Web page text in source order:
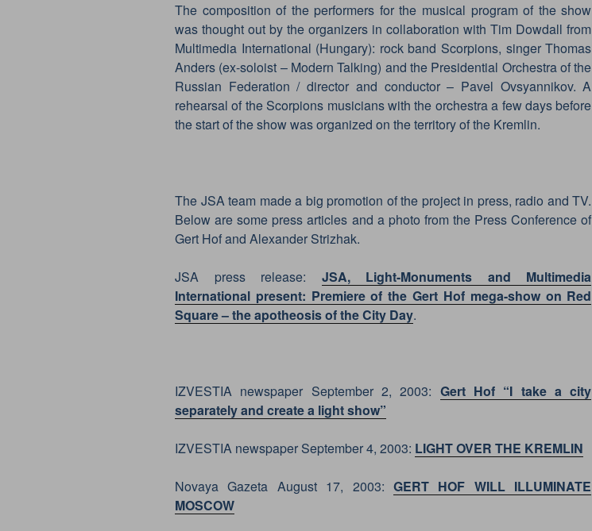
The composition of the performers for the musical program of the show
was thought out by the organizers in collaboration with Tim Dowdall from
Multimedia International (Hungary): rock band Scorpions, singer Thomas
Anders (ex-soloist – Modern Talking) and the Presidential Orchestra of the
Russian Federation / director and conductor – Pavel Ovsyannikov. A
rehearsal of the Scorpions musicians with the orchestra a few days before
the start of the show was organized on the territory of the Kremlin.
The JSA team made a big promotion of the project in press, radio and TV.
Below are some press articles and a photo from the Press Conference of
Gert Hof and Alexander Strizhak.
JSA press release: JSA, Light-Monuments and Multimedia
International present: Premiere of the Gert Hof mega-show on Red
Square – the apotheosis of the City Day.
IZVESTIA newspaper September 2, 2003: Gert Hof “I take a city
separately and create a light show”
IZVESTIA newspaper September 4, 2003: LIGHT OVER THE KREMLIN
Novaya Gazeta August 17, 2003:GERT HOF WILL ILLUMINATE
MOSCOW